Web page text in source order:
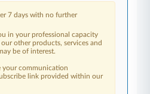
7 days with no further
in your professional capacity
other products, services and
be of interest.
your communication
link provided within our